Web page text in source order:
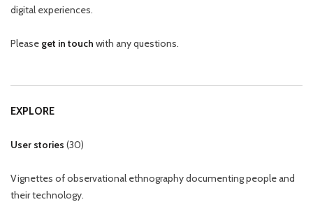
digital experiences.
Please get in touch with any questions.
EXPLORE
User stories (30)
Vignettes of observational ethnography documenting people and
their technology.